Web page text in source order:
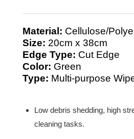
Material: Cellulose/
Size: 20cm x 38cm
Edge Type: Cut Edge
Color: Green
Type: Multi-purpose
Low debris shedding, high
cleaning tasks.